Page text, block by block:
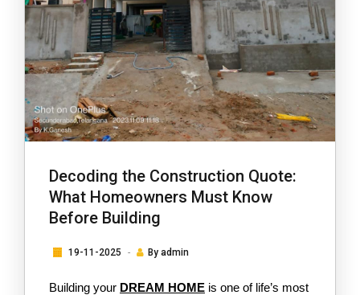
Decoding the Construction Quote:
What Homeowners Must Know
Before Building
19-11-2025 By admin
Building your DREAM HOME is one of life’s most